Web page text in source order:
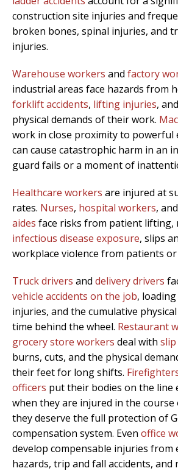
construction site injuries and
broken bones, spinal injuries, and
injuries.
Warehouse workers and factory
industrial areas face hazards from
forklift accidents, lifting injuries,
physical demands of their work.
work in close proximity to powerful
can cause catastrophic harm in an
guard fails or a moment of
Healthcare workers are injured at
rates. Nurses, hospital workers, and
aides face risks from patient lifting,
infectious disease exposure, slips
workplace violence from patients
Truck drivers and delivery drivers
vehicle accidents on the job,
injuries, and the cumulative
time behind the wheel. Restaurant
grocery store workers deal with
burns, cuts, and the physical
their feet for long shifts.
officers put their bodies on the line
when they are injured in the
they deserve the full protection of
compensation system. Even office
develop compensable injuries from
hazards, trip and fall accidents,